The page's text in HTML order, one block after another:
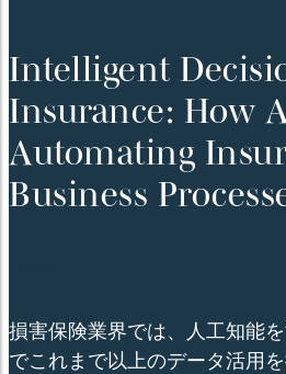
Intelligent
Insurance: How
Automating
Business
損害保険業界では、人工知能
でこれまで以上のデータ活用